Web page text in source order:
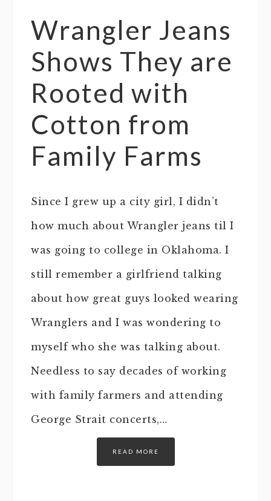
Wrangler Jeans
Shows They are
Rooted with
Cotton from
Family Farms
Since I grew up a city girl, I didn’t
how much about Wrangler jeans til I
was going to college in Oklahoma. I
still remember a girlfriend talking
about how great guys looked wearing
Wranglers and I was wondering to
myself who she was talking about.
Needless to say decades of working
with family farmers and attending
George Strait concerts,…
READ MORE